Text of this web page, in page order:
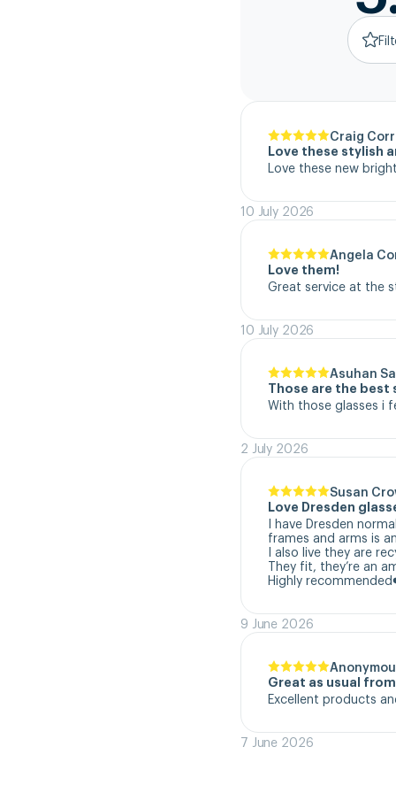
Craig Corr
Love these stylish
Love these new
10 July 2026
Angela
Love them!
Great service at the
10 July 2026
Asuhan
Those are the best
With those glasses i
2 July 2026
Susan
Love Dresden
I have Dresden
frames and arms is
I also live they are
They fit, they’re an
Highly
9 June 2026
Great as usual
Excellent products
7 June 2026